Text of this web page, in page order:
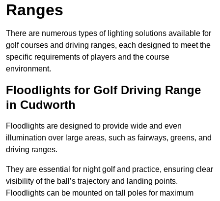
Ranges
There are numerous types of lighting solutions available for
golf courses and driving ranges, each designed to meet the
specific requirements of players and the course
environment.
Floodlights for Golf Driving Range
in Cudworth
Floodlights are designed to provide wide and even
illumination over large areas, such as fairways, greens, and
driving ranges.
They are essential for night golf and practice, ensuring clear
visibility of the ball’s trajectory and landing points.
Floodlights can be mounted on tall poles for maximum